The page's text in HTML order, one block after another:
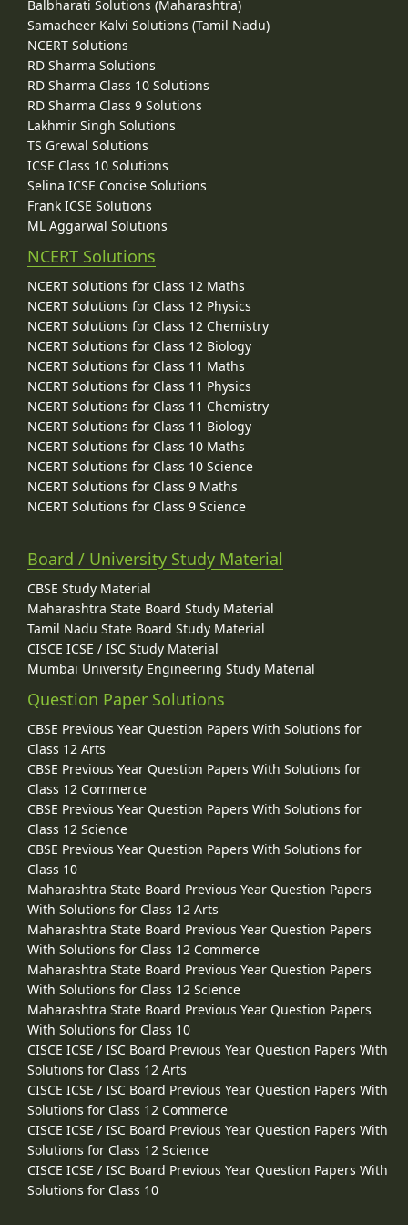
Spermatogenesis Vs Oogenesis
Puberty
Hormonal Control of Puberty
Menstrual Cycle (Ovarian Cycle)
Major Events of Menstrual Cycle
Hormonal Control of Menstrual Cycle
Menarche and Menopause
Embryonic Development in Human
Fertilization in Human
Fate of Germ Layers in Embryonic Development
Major Features of Embryonic Development
Placenta (Growth) in Human
Parturition (Birth) in Human
Lactation in Human
Reproductive Health
Concept of Reproductive Health
Population Explosion and Control Measures
Birth Control
Natural Contraceptive Methods
Artificial Contraceptive Methods
Induced Abortion or Medical Termination of Pregnancy (MTP)
Inequality of Sexes
Infertility
Assisted Reproductive Technology (ART)
In Vitro Fertilization (IVF)
Amniocentesis
Genetic Counselling
Sexually Transmitted Diseases (STD) or Sexually Transmitted
Gonorrhoea
Syphilis
Genital Herps
Chlamydiasis
Genital Warts
Trichomoniasis
Hepatitis B
Acquired Immuno Deficiency Syndrome (AIDS)
Biology and Human Welfare
Biotechnology and Its Applications
Principles of Inheritance and Variation
Heredity and Variation
Gregor Johann Mendel – Father of Genetics
Mendel's Experiments on Inheritance
Crossing Technique
Monohybrid Cross
Dihybrid Cross
Mendel's Laws > The Law of Dominance
Mendel's Laws > The Law of Segregation (Law of Purity of
Gametes)
Mendel's Laws > The Law of Independent Assortment
Genetic Terminology
Reasons for Mendel's Success
Applications and Beyond Mendel's Laws
Exceptions to Mendel's Principles > Incomplete Dominance
Exceptions to Mendel's Principles > Co-Dominance
Exceptions to Mendel's Principles > Pleiotropy
Exceptions to Mendel's Principles > Multiple alleles
Exceptions to Mendel's Principles > Polygenic traits - Quantitative
inheritance
Pedigree Analysis
Chromosomal Theory of Inheritance
Linkage
Types of Linkage > Complete Linkage
Types of Linkage > Incomplete Linkage
Balbharati Solutions (Maharashtra)
Samacheer Kalvi Solutions (Tamil Nadu)
NCERT Solutions
RD Sharma Solutions
RD Sharma Class 10 Solutions
RD Sharma Class 9 Solutions
Lakhmir Singh Solutions
TS Grewal Solutions
ICSE Class 10 Solutions
Selina ICSE Concise Solutions
Frank ICSE Solutions
ML Aggarwal Solutions
NCERT Solutions
NCERT Solutions for Class 12 Maths
NCERT Solutions for Class 12 Physics
NCERT Solutions for Class 12 Chemistry
NCERT Solutions for Class 12 Biology
NCERT Solutions for Class 11 Maths
NCERT Solutions for Class 11 Physics
NCERT Solutions for Class 11 Chemistry
NCERT Solutions for Class 11 Biology
NCERT Solutions for Class 10 Maths
NCERT Solutions for Class 10 Science
NCERT Solutions for Class 9 Maths
NCERT Solutions for Class 9 Science
Board / University Study Material
CBSE Study Material
Maharashtra State Board Study Material
Tamil Nadu State Board Study Material
CISCE ICSE / ISC Study Material
Mumbai University Engineering Study Material
Question Paper Solutions
CBSE Previous Year Question Papers With Solutions for
Class 12 Arts
CBSE Previous Year Question Papers With Solutions for
Class 12 Commerce
CBSE Previous Year Question Papers With Solutions for
Class 12 Science
CBSE Previous Year Question Papers With Solutions for
Class 10
Maharashtra State Board Previous Year Question Papers
With Solutions for Class 12 Arts
Maharashtra State Board Previous Year Question Papers
With Solutions for Class 12 Commerce
Maharashtra State Board Previous Year Question Papers
With Solutions for Class 12 Science
Maharashtra State Board Previous Year Question Papers
With Solutions for Class 10
CISCE ICSE / ISC Board Previous Year Question Papers With
Solutions for Class 12 Arts
CISCE ICSE / ISC Board Previous Year Question Papers With
Solutions for Class 12 Commerce
CISCE ICSE / ISC Board Previous Year Question Papers With
Solutions for Class 12 Science
CISCE ICSE / ISC Board Previous Year Question Papers With
Solutions for Class 10